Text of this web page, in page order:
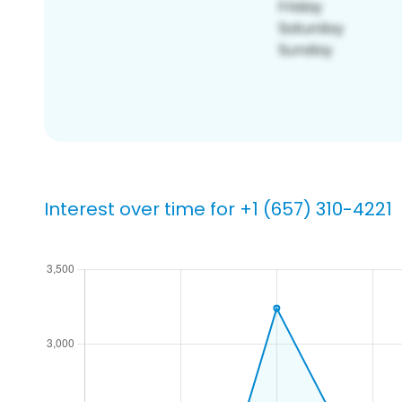
Interest over time for +1 (657) 310-4221